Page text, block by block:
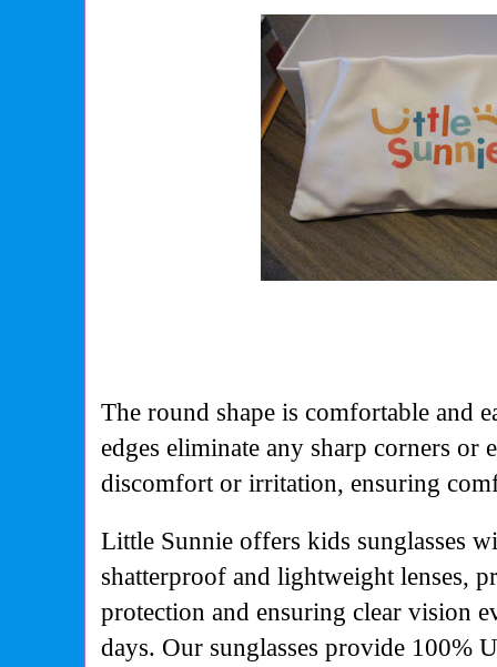
The round shape is comfortable and
edges eliminate any sharp corners or
discomfort or irritation, ensuring
Little Sunnie offers kids sunglasses
shatterproof and lightweight lenses,
protection and ensuring clear vision
days. Our sunglasses provide 100%